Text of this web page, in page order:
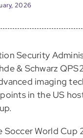
2026
Security
& Schwarz
imaging
in the US
Soccer World Cup